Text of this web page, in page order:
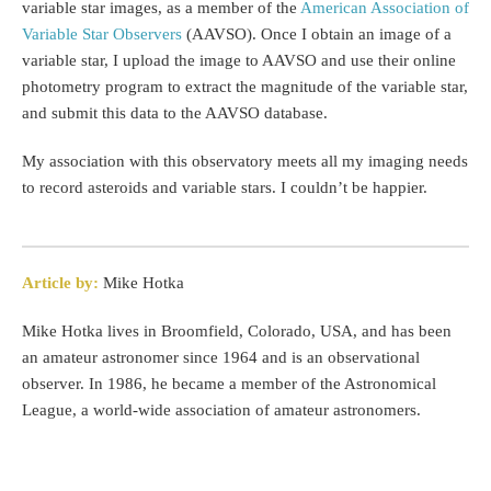
variable star images, as a member of the American Association of
Variable Star Observers (AAVSO). Once I obtain an image of a
variable star, I upload the image to AAVSO and use their online
photometry program to extract the magnitude of the variable star,
and submit this data to the AAVSO database.
My association with this observatory meets all my imaging needs
to record asteroids and variable stars. I couldn’t be happier.
Article by: Mike Hotka
Mike Hotka lives in Broomfield, Colorado, USA, and has been
an amateur astronomer since 1964 and is an observational
observer. In 1986, he became a member of the Astronomical
League, a world-wide association of amateur astronomers.